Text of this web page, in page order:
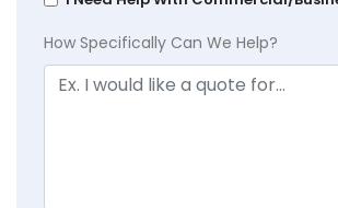
How Specifically Can We Help?